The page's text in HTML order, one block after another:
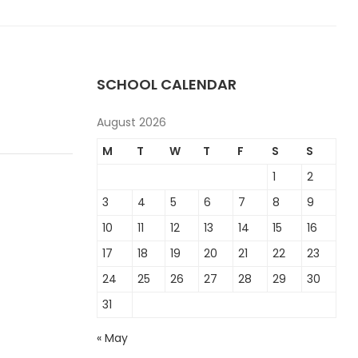
SCHOOL CALENDAR
August 2026
M
T W T F S
S
1
2
3
4 5 6 7 8
9
10
11 12 13 14 15
16
17
18 19 20 21 22
23
24
25 26 27 28 29
30
31
« May